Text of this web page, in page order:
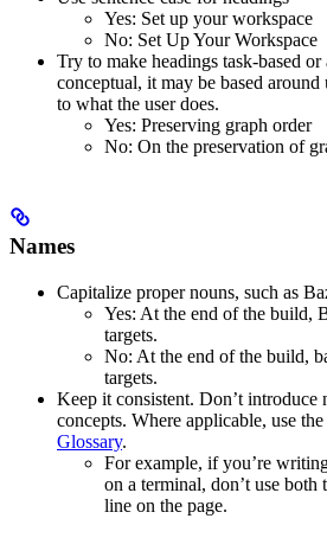
Yes: Set up your workspace
No: Set Up Your Workspace
Try to make headings task-based
conceptual, it may be based
to what the user does.
Yes: Preserving graph order
No: On the preservation of
Names
Capitalize proper nouns, such as
Yes: At the end of the build,
targets.
No: At the end of the build,
targets.
Keep it consistent. Don’t introduce
concepts. Where applicable, use
Glossary.
For example, if you’re
on a terminal, don’t use both
line on the page.